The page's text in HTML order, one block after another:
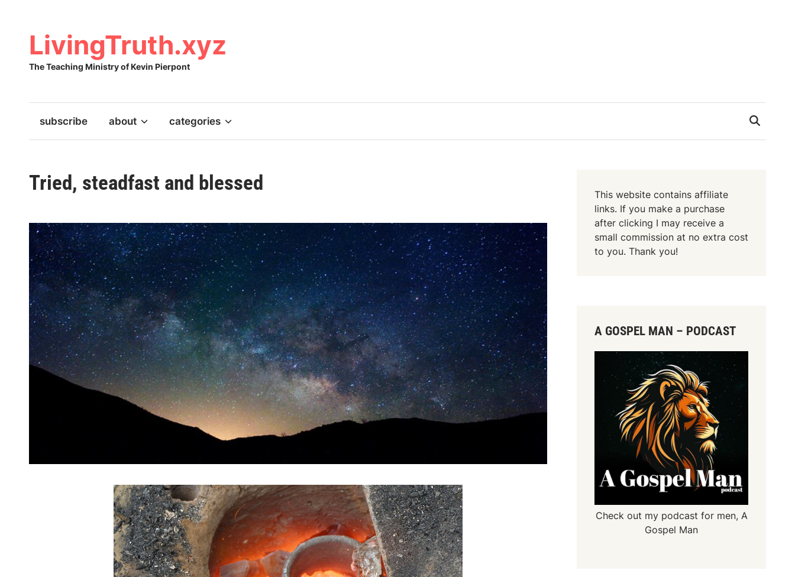
contentLivingTruth.xyz
The Teaching Ministry of Kevin Pierpont
subscribe about categories
Tried, steadfast and blessed
This website contains affiliate
links. If you make a purchase
after clicking I may receive a
small commission at no extra cost
to you. Thank you!
A GOSPEL MAN – PODCAST
Check out my podcast for men, A
Gospel Man